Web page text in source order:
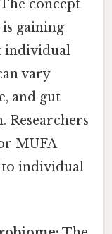
The concept
gaining
individual
vary
and gut
MUFA
to individual